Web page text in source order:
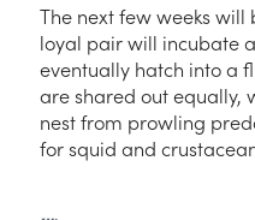
The next few weeks will
loyal pair will incubate
eventually hatch into a
are shared out equally,
nest from prowling
for squid and